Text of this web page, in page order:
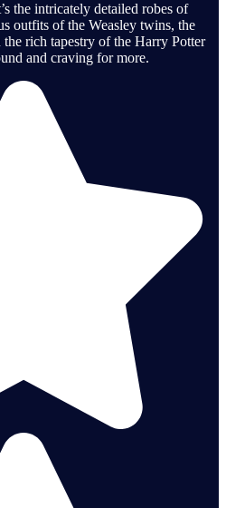
the intricately detailed robes of
outfits of the Weasley twins, the
rich tapestry of the Harry Potter
and craving for more.